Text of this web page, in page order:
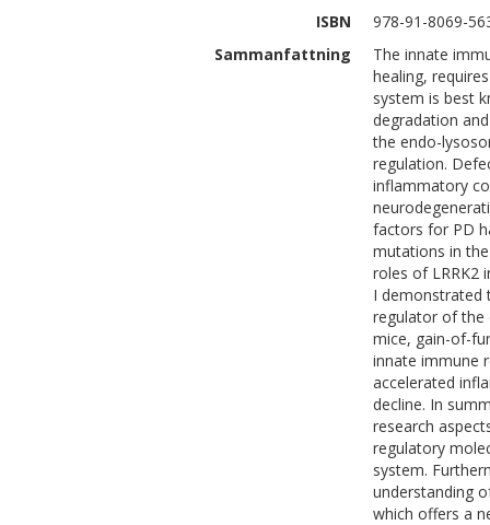
ISBN
978-91-8069-
Sammanfattning
The innate
healing,
system is best
degradation
the endo-
regulation.
inflammatory
factors for PD
mutations in the
roles of LRRK2
I demonstrated
regulator of the
mice, gain-of-
innate immune
accelerated
decline. In
research
regulatory
system.
understanding
which offers a